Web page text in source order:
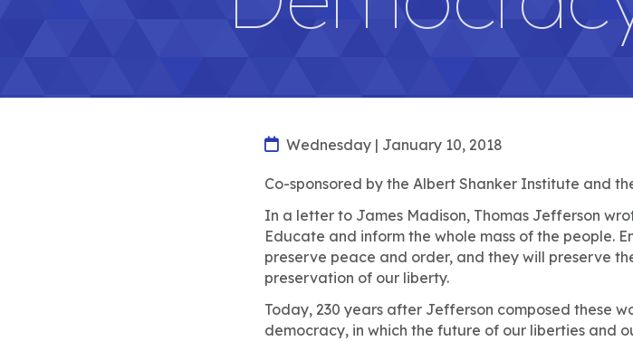
Wednesday | January 10, 2018
Co-sponsored by the Albert Shanker Institute and
In a letter to James Madison, Thomas Jefferson
Educate and inform the whole mass of the people.
preserve peace and order, and they will preserve
preservation of our liberty.
Today, 230 years after Jefferson composed these
democracy, in which the future of our liberties and